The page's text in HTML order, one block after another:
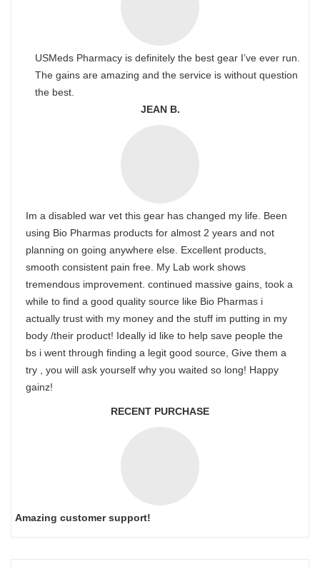
USMeds Pharmacy is definitely the best gear I’ve ever run.
The gains are amazing and the service is without question
the best.
JEAN B.
Im a disabled war vet this gear has changed my life. Been
using Bio Pharmas products for almost 2 years and not
planning on going anywhere else. Excellent products,
smooth consistent pain free. My Lab work shows
tremendous improvement. continued massive gains, took a
while to find a good quality source like Bio Pharmas i
actually trust with my money and the stuff im putting in my
body /their product! Ideally id like to help save people the
bs i went through finding a legit good source, Give them a
try , you will ask yourself why you waited so long! Happy
gainz!
RECENT PURCHASE
Amazing customer support!